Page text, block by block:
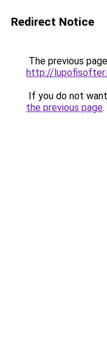
Redirect Notice
The previous
http://
If you do not
the previous page.